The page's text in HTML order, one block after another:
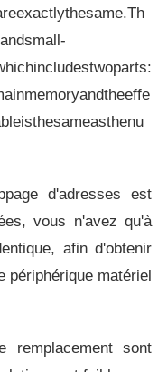
d'adresses est
vous n'avez qu'à
afin d'obtenir
périphérique matériel
remplacement sont